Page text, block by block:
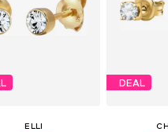
ELLI
DEAL